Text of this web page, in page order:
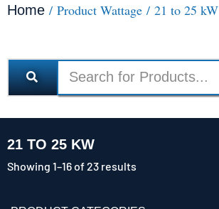
Home / Product Wattage / 21 to 25 kW
21 TO 25 KW
Showing 1–16 of 23 results